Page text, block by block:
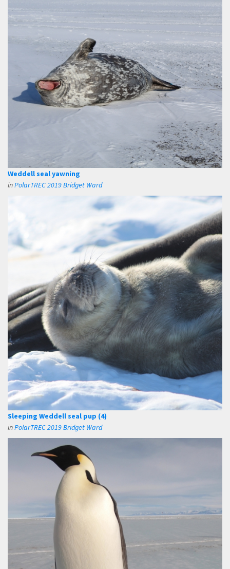
Weddell seal yawning
inPolarTREC 2019 Bridget Ward
Sleeping Weddell seal pup (4)
inPolarTREC 2019 Bridget Ward